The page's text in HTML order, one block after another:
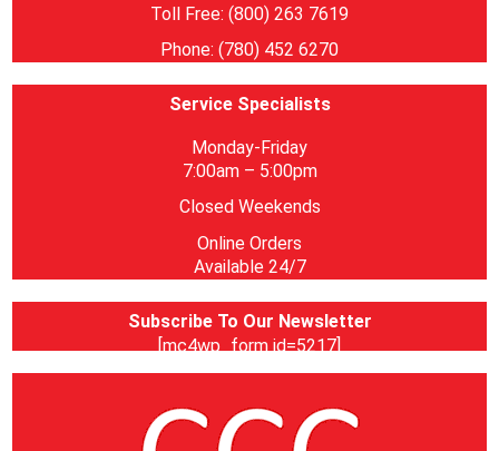
Toll Free: (800) 263 7619
Phone: (780) 452 6270
Service Specialists
Monday-Friday
7:00am – 5:00pm
Closed Weekends
Online Orders
Available 24/7
Subscribe To Our Newsletter
[mc4wp_form id=5217]